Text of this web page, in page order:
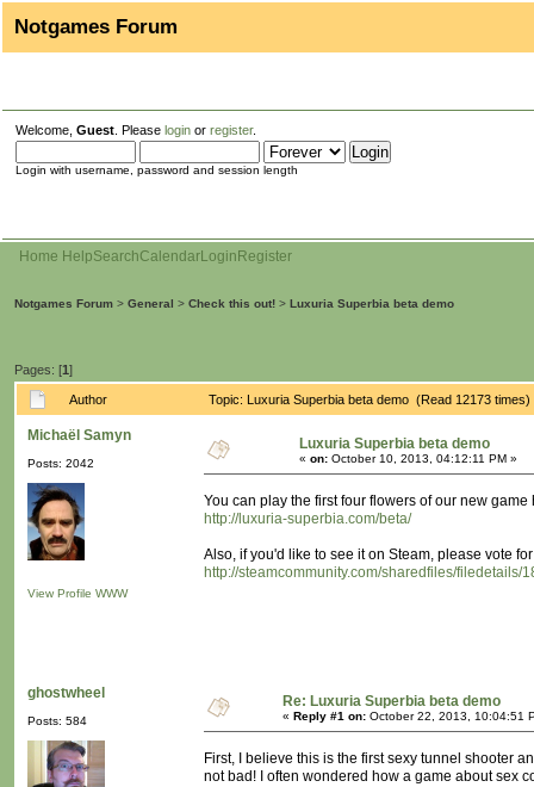
Notgames Forum
Welcome, Guest . Please login or register.
Login with username, password and session length
Home HelpSearchCalendarLogin Register
Notgames Forum > General > Check this out! > Luxuria Superbia beta demo
Pages: [1]
Author Topic: Luxuria Superbia beta demo (Read 12173 times)
Michaël Samyn
Posts: 2042
View Profile WWW
Luxuria Superbia beta demo
« on: October 10, 2013, 04:12:11 PM »
You can play the first four flowers of our new game
http://luxuria-superbia.com/beta/
Also, if you'd like to see it on Steam, please vote
http://steamcommunity.com/sharedfiles/filedetails/
ghostwheel
Posts: 584
Re: Luxuria Superbia beta demo
« Reply #1 on: October 22, 2013, 10:04:51
First, I believe this is the first sexy tunnel shooter
not bad! I often wondered how a game about sex